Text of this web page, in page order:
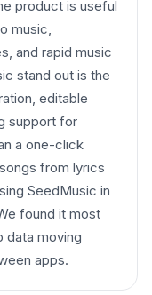
product is useful
music,
and rapid music
stand out is the
editable
support for
a one-click
from lyrics
SeedMusic in
found it most
data moving
apps.